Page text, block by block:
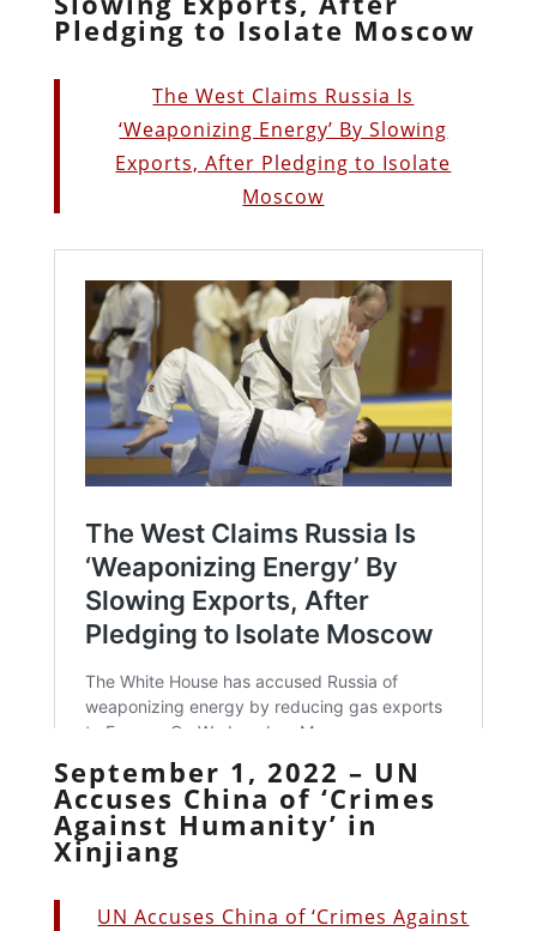
Pledging to Isolate Moscow
The West Claims Russia Is
‘Weaponizing Energy’ By Slowing
Exports, After Pledging to Isolate
Moscow
September 1, 2022 – UN
Accuses China of ‘Crimes
Against Humanity’ in
Xinjiang
UN Accuses China of ‘Crimes Against